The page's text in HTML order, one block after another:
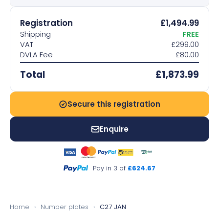
Our services
Help & info
Contact us
Registration £1,494.99
Shipping
FREE
VAT
£299.00
DVLA Fee
£80.00
Total £1,873.99
Secure this registration
Enquire
Pay in 3 of £624.67
Home › Number plates › C27 JAN